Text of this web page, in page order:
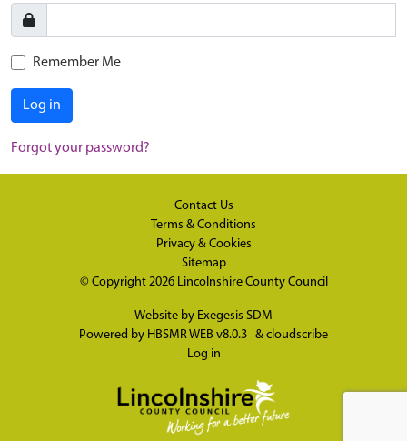
Remember Me
Log in
Forgot your password?
Contact Us
Terms & Conditions
Privacy & Cookies
Sitemap
© Copyright 2026 Lincolnshire County Council
Website by Exegesis SDM
Powered by HBSMR WEB v8.0.3 & cloudscribe
Log in